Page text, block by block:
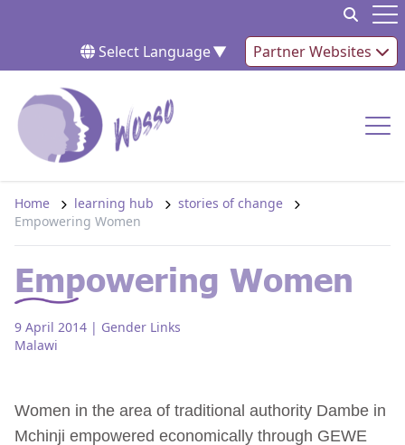
Select Language▼ Partner Websites
Home learning hub
stories of change
Empowering Women
Empowering Women
9 April 2014 | Gender Links
Malawi
Women in the area of traditional authority Dambe in
Mchinji empowered economically through GEWE